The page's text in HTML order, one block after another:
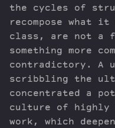
the cycles of
recompose what it
class, are not a
something more
contradictory. A
scribbling the
concentrated a
culture of highly
work, which